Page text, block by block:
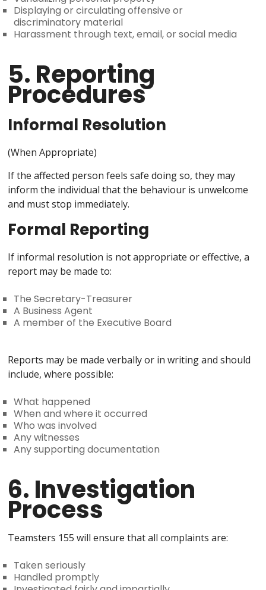
Displaying or circulating offensive or
discriminatory material
Harassment through text, email, or social media
5. Reporting
Procedures
Informal Resolution
(When Appropriate)
If the affected person feels safe doing so, they may
inform the individual that the behaviour is unwelcome
and must stop immediately.
Formal Reporting
If informal resolution is not appropriate or effective, a
report may be made to:
The Secretary-Treasurer
A Business Agent
A member of the Executive Board
Reports may be made verbally or in writing and should
include, where possible:
What happened
When and where it occurred
Who was involved
Any witnesses
Any supporting documentation
6. Investigation
Process
Teamsters 155 will ensure that all complaints are:
Taken seriously
Handled promptly